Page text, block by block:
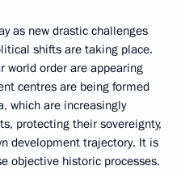
as new drastic challenges
shifts are taking place.
world order are appearing
centres are being formed
which are increasingly
protecting their sovereignty,
development trajectory. It is
objective historic processes.